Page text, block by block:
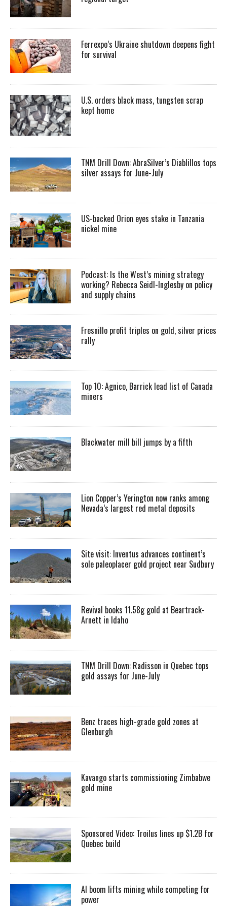
Ferrexpo’s Ukraine shutdown deepens fight
for survival
U.S. orders black mass, tungsten scrap
kept home
TNM Drill Down: AbraSilver’s Diablillos tops
silver assays for June-July
US-backed Orion eyes stake in Tanzania
nickel mine
Podcast: Is the West’s mining strategy
working? Rebecca Seidl-Inglesby on policy
and supply chains
Fresnillo profit triples on gold, silver prices
rally
Top 10: Agnico, Barrick lead list of Canada
miners
Blackwater mill bill jumps by a fifth
Lion Copper’s Yerington now ranks among
Nevada’s largest red metal deposits
Site visit: Inventus advances continent’s
sole paleoplacer gold project near Sudbury
Revival books 11.58g gold at Beartrack-
Arnett in Idaho
TNM Drill Down: Radisson in Quebec tops
gold assays for June-July
Benz traces high-grade gold zones at
Glenburgh
Kavango starts commissioning Zimbabwe
gold mine
Sponsored Video: Troilus lines up $1.2B for
Quebec build
AI boom lifts mining while competing for
power